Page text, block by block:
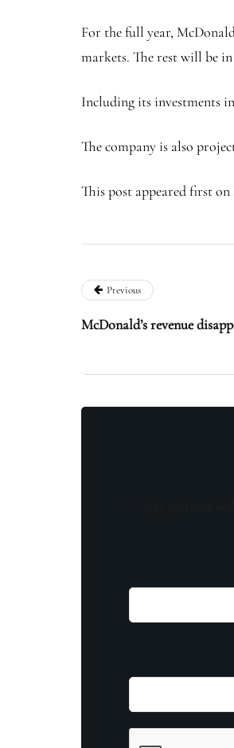
For the full year,
markets. The rest will be
Including its investments
The company is also
This post appeared first
Previous
McDonald’s revenue